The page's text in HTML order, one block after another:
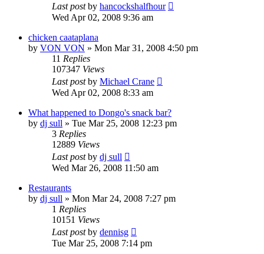
Last postby hancockshalfhour
Wed Apr 02, 2008 9:36 am
chicken caataplana
by VON VON » Mon Mar 31, 2008 4:50 pm
11 Replies
107347 Views
Last postby Michael Crane
Wed Apr 02, 2008 8:33 am
What happened to Dongo's snack bar?
by dj sull » Tue Mar 25, 2008 12:23 pm
3 Replies
12889 Views
Last postby dj sull
Wed Mar 26, 2008 11:50 am
Restaurants
by dj sull » Mon Mar 24, 2008 7:27 pm
1 Replies
10151 Views
Last postby dennisg
Tue Mar 25, 2008 7:14 pm